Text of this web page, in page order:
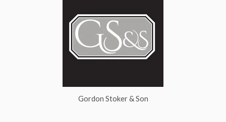
Gordon Stoker & Son